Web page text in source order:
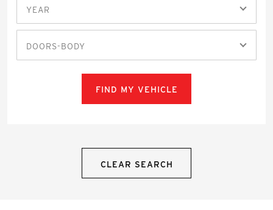
YEAR
DOORS-BODY
FIND MY VEHICLE
CLEAR SEARCH